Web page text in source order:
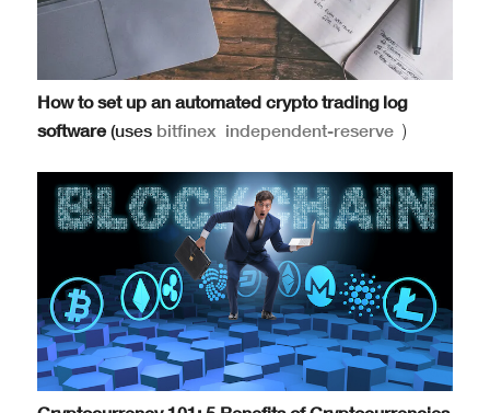
How to set up an automated crypto trading log
software(uses bitfinex independent-reserve)